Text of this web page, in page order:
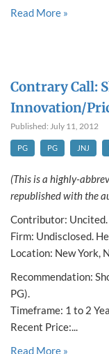
Read More »
Contrary Call:
Innovation/
Published: July 11, 2012
PG PG JNJ
(This is a highly-
republished with the
Contributor: Uncited.
Firm: Undisclosed.
Location: New York,
Recommendation:
PG).
Timeframe: 1 to 2
Recent Price:...
Read More »